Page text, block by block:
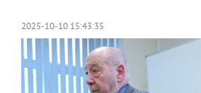
2025-10-10 15:43:35